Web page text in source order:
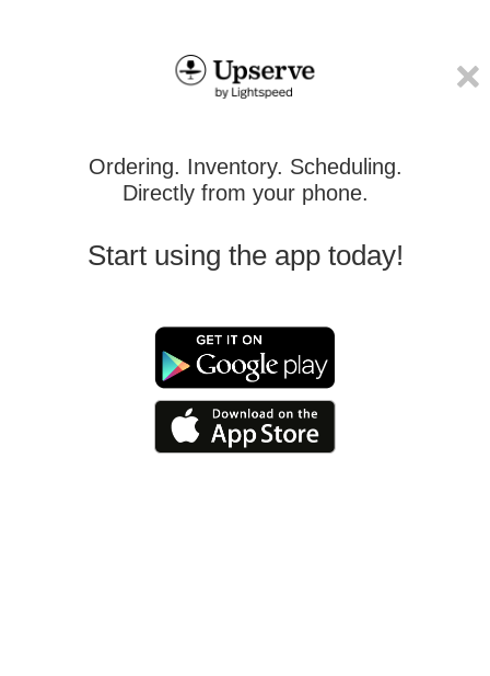
Ordering. Inventory. Scheduling.
Directly from your phone.
Start using the app today!